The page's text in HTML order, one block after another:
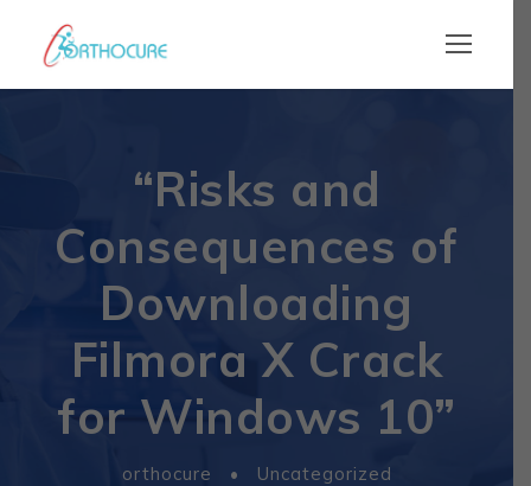
“Risks and
Consequences of
Downloading
Filmora X Crack
for Windows 10”
orthocure •
Uncategorized